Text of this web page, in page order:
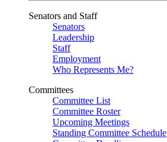
Senators and Staff
Senators
Leadership
Staff
Employment
Who Represents Me?
Committees
Committee List
Committee Roster
Upcoming Meetings
Standing Committee Schedule